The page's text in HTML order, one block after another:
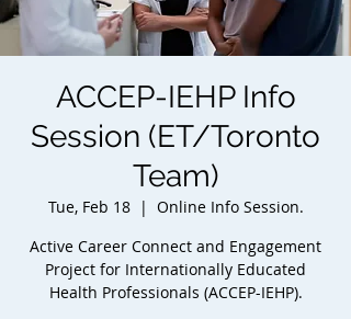
ACCEP-IEHP Info
Session (ET/Toronto
Team)
Tue, Feb 18
  |
Online Info Session.
Active Career Connect and Engagement
Project for Internationally Educated
Health Professionals (ACCEP-IEHP).